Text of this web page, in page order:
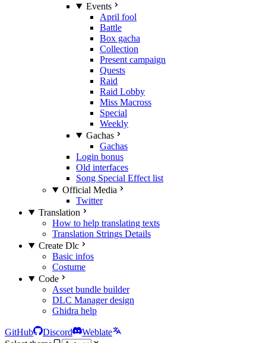
Events
April fool
Battle
Box gacha
Collection
Present campaign
Quests
Raid
Raid Lobby
Miss Macross
Special
Weekly
Gachas
Gachas
Login bonus
Old interfaces
Song Special Effect list
Official Media
Twitter
Translation
How to help translating texts
Translation Strings Details
Create Dlc
Basic infos
Costume
Code
Asset bundle builder
DLC Manager design
Ghidra help
GitHub Discord
Weblate